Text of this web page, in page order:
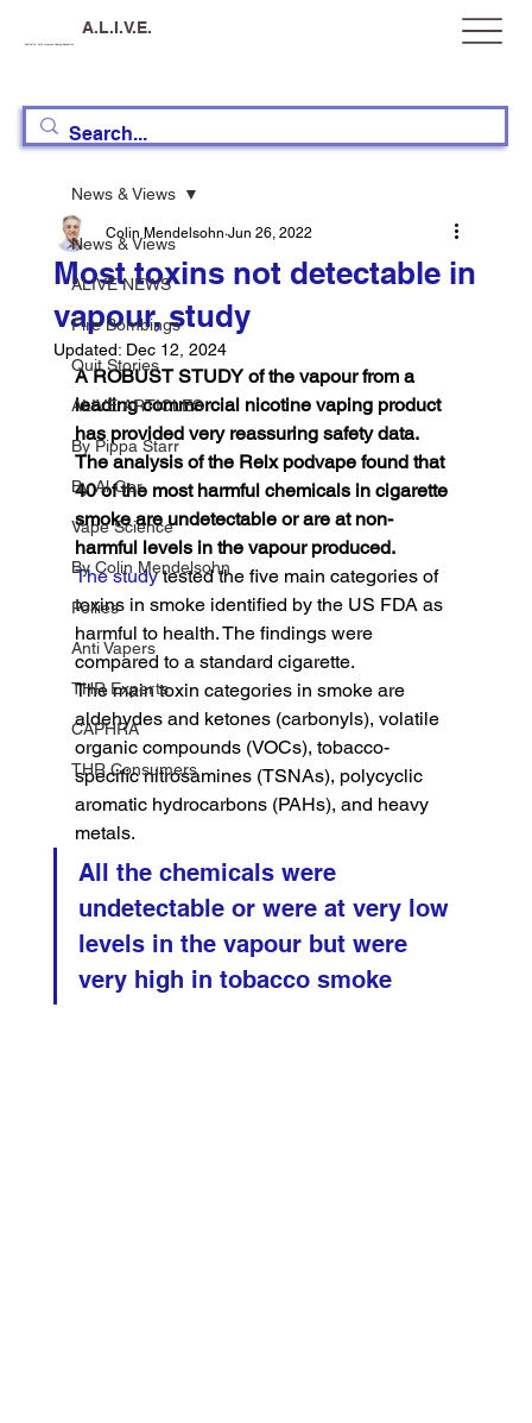
A.L.I.V.E.
News & Views
ALIVE NEWS
Fire Bombings
Quit Stories
ALIVE ARTICLES
By Pippa Starr
By Al Gor
Vape Science
By Colin Mendelsohn
Pollies
Anti Vapers
THR Experts
CAPHRA
THR Consumers
News & Views
Most toxins not detectable in
vapour, study
Colin Mendelsohn Jun 26, 2022
Updated: Dec 12, 2024
A ROBUST STUDY of the vapour from a
leading commercial nicotine vaping product
has provided very reassuring safety data.
The analysis of the Relx podvape found that
40 of the most harmful chemicals in cigarette
smoke are undetectable or are at non-
harmful levels in the vapour produced.
The study tested the five main categories of
toxins in smoke identified by the US FDA as
harmful to health. The findings were
compared to a standard cigarette.
The main toxin categories in smoke are
aldehydes and ketones (carbonyls), volatile
organic compounds (VOCs), tobacco-
specific nitrosamines (TSNAs), polycyclic
aromatic hydrocarbons (PAHs), and heavy
metals.
All the chemicals were
undetectable or were at very low
levels in the vapour but were
very high in tobacco smoke